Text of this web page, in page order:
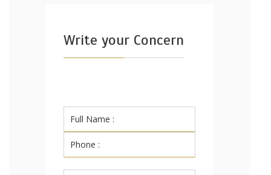
Write your Concern